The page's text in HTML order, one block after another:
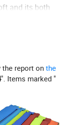
and its both
is extremely
duvet
love its
the report onthe
". Items marked "